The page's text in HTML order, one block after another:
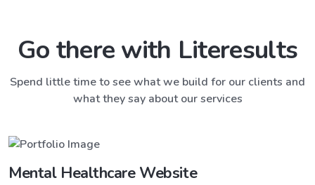
Go there with Literesults
Spend little time to see what we build for our clients and
what they say about our services
Mental Healthcare Website